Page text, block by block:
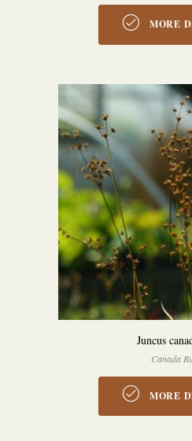
MORE
Juncus
Canada
MORE